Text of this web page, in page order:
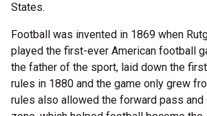
States.
Football was invented in 1869 when
played the first-ever American football
the father of the sport, laid down the
rules in 1880 and the game only grew
rules also allowed the forward pass and